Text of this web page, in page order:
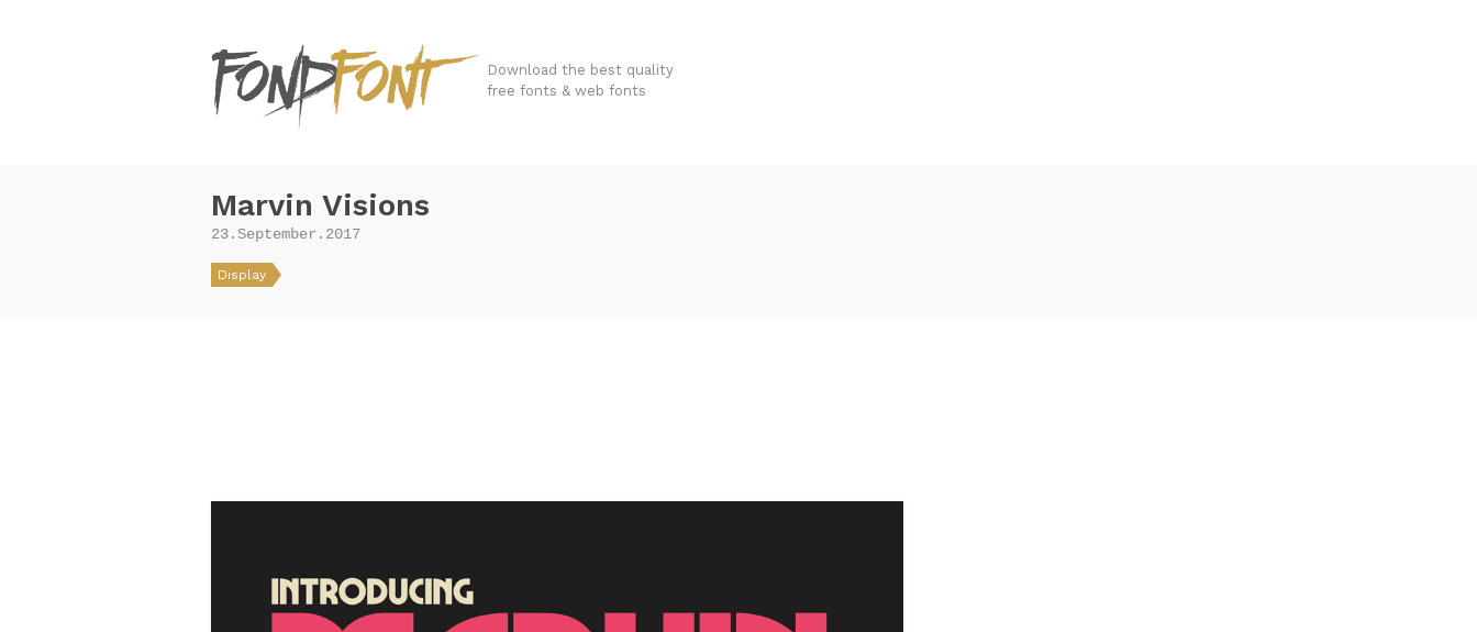
Download the best quality
free fonts & web fonts
Marvin Visions
23.September.2017
Display